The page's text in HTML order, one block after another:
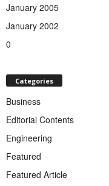
January 2005
January 2002
0
Categories
Business
Editorial Contents
Engineering
Featured
Featured Article